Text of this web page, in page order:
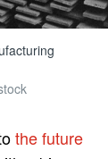
the future